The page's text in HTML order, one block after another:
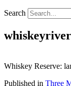
Search
Whiskey Reserve:
Published in Three